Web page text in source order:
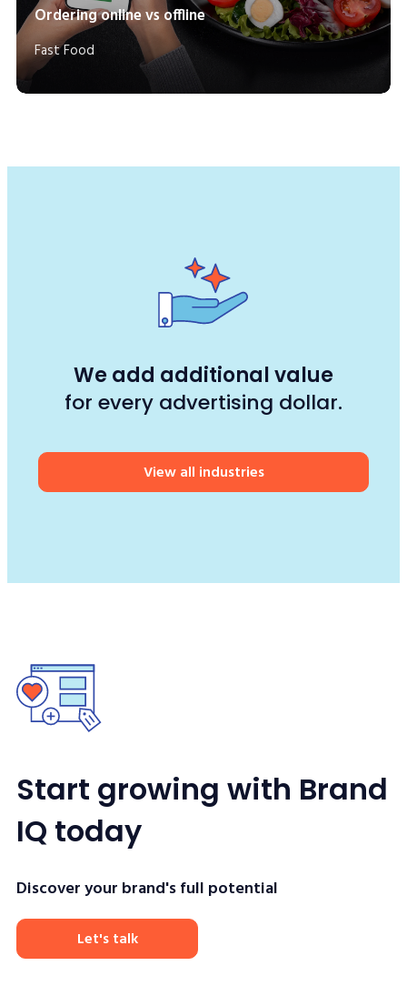
Ordering online vs offline
Fast Food
We add additional value
for every advertising dollar.
View all industries
Start growing with Brand
IQ today
Discover your brand's full potential
Let's talk